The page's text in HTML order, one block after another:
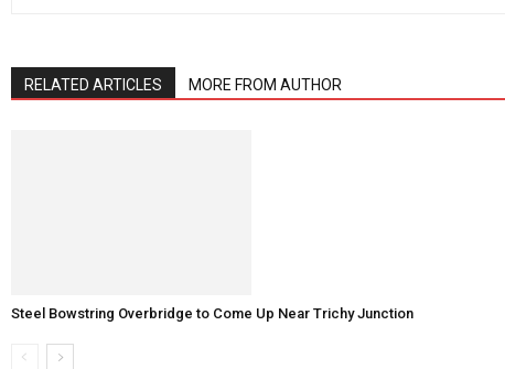
RELATED ARTICLES MORE FROM AUTHOR
Steel Bowstring Overbridge to Come Up Near Trichy Junction